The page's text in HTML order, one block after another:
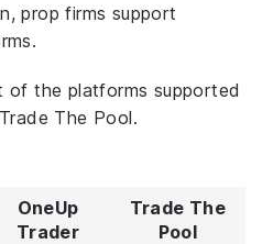
prop firms support
of the platforms supported
The Pool.
OneUp
Trader
Trade The
Pool